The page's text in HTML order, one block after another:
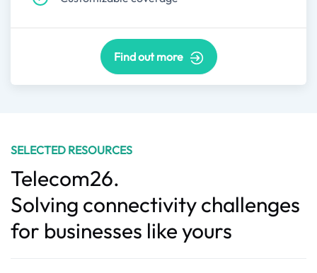
Find out more
SELECTED RESOURCES
Telecom26.
Solving connectivity challenges
for businesses like yours